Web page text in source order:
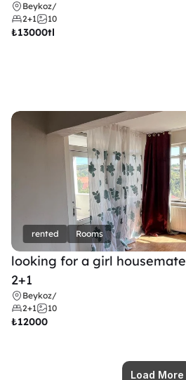
Beykoz/
2+1
10
₺13000tl
rented Rooms
looking for a girl housemate
2+1
Beykoz/
2+1
10
₺12000
Load More